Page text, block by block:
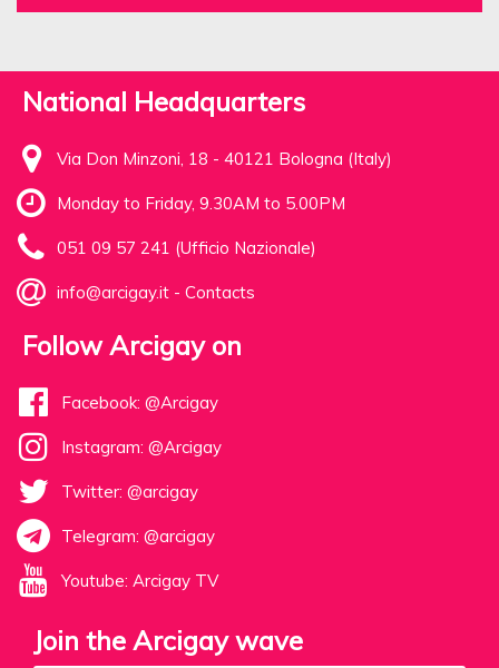
National Headquarters
Via Don Minzoni, 18 - 40121 Bologna (Italy)
Monday to Friday, 9.30AM to 5.00PM
051 09 57 241 (Ufficio Nazionale)
info@arcigay.it - Contacts
Follow Arcigay on
Facebook: @Arcigay
Instagram: @Arcigay
Twitter: @arcigay
Telegram: @arcigay
Youtube: Arcigay TV
Join the Arcigay wave